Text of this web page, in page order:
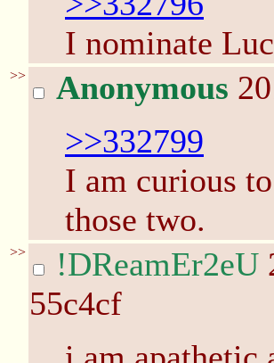
I nominate
>> Anonymous
>>332799
I am curious
those two.
>> !DReamEr2eU
55c4cf